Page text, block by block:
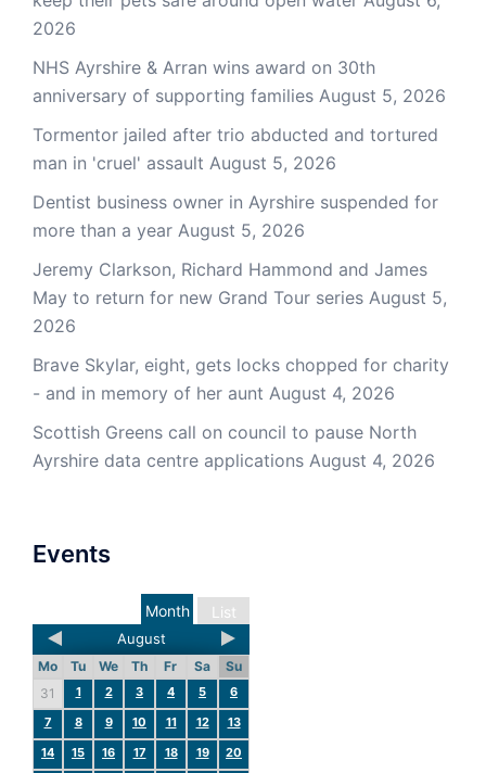
2026
NHS Ayrshire & Arran wins award on 30th
anniversary of supporting families August 5, 2026
Tormentor jailed after trio abducted and tortured
man in 'cruel' assault August 5, 2026
Dentist business owner in Ayrshire suspended for
more than a year August 5, 2026
Jeremy Clarkson, Richard Hammond and James
May to return for new Grand Tour series August 5,
2026
Brave Skylar, eight, gets locks chopped for charity
- and in memory of her aunt August 4, 2026
Scottish Greens call on council to pause North
Ayrshire data centre applications August 4, 2026
Events
List
Month
August
Mo Tu We Th Fr Sa
Su
31
1 2 3 4 5
6
7
8 9 10 11 12
13
14
15 16 17 18 19
20